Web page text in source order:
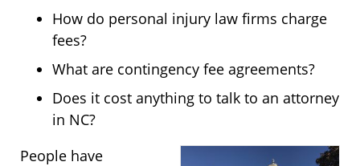
How do personal injury law firms charge
fees?
What are contingency fee agreements?
Does it cost anything to talk to an attorney
in NC?
People have